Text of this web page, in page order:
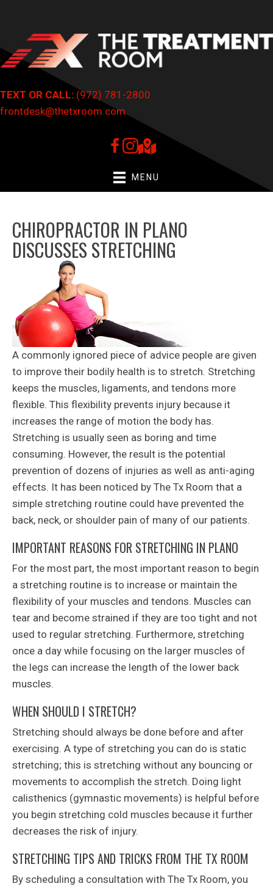
TEXT OR CALL: (972) 781-2800
frontdesk@thetxroom.com
MENU
CHIROPRACTOR IN PLANO
DISCUSSES STRETCHING
A commonly ignored piece of advice people are given
to improve their bodily health is to stretch. Stretching
keeps the muscles, ligaments, and tendons more
flexible. This flexibility prevents injury because it
increases the range of motion the body has.
Stretching is usually seen as boring and time
consuming. However, the result is the potential
prevention of dozens of injuries as well as anti-aging
effects. It has been noticed by The Tx Room that a
simple stretching routine could have prevented the
back, neck, or shoulder pain of many of our patients.
IMPORTANT REASONS FOR STRETCHING IN PLANO
For the most part, the most important reason to begin
a stretching routine is to increase or maintain the
flexibility of your muscles and tendons. Muscles can
tear and become strained if they are too tight and not
used to regular stretching. Furthermore, stretching
once a day while focusing on the larger muscles of
the legs can increase the length of the lower back
muscles.
WHEN SHOULD I STRETCH?
Stretching should always be done before and after
exercising. A type of stretching you can do is static
stretching; this is stretching without any bouncing or
movements to accomplish the stretch. Doing light
calisthenics (gymnastic movements) is helpful before
you begin stretching cold muscles because it further
decreases the risk of injury.
STRETCHING TIPS AND TRICKS FROM THE TX ROOM
By scheduling a consultation with The Tx Room, you